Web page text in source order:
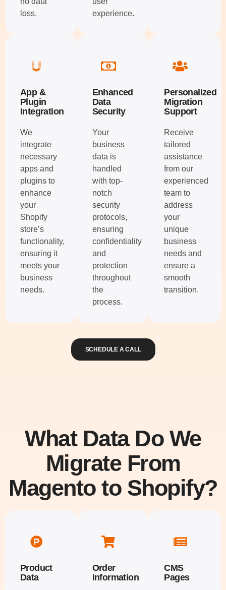
loss.
experience.
App &
Plugin
Integration
We
integrate
necessary
apps and
plugins to
enhance
your
Shopify
store’s
functionality,
ensuring it
meets your
business
needs.
Enhanced
Data
Security
Your
business
data is
handled
with top-
notch
security
protocols,
ensuring
confidentiality
and
protection
throughout
the
process.
Personalized
Migration
Support
Receive
tailored
assistance
from our
experienced
team to
address
your
unique
business
needs and
ensure a
smooth
transition.
SCHEDULE A CALL
What Data Do We
Migrate From
Magento to Shopify?
Product
Data
Order
Information
CMS
Pages